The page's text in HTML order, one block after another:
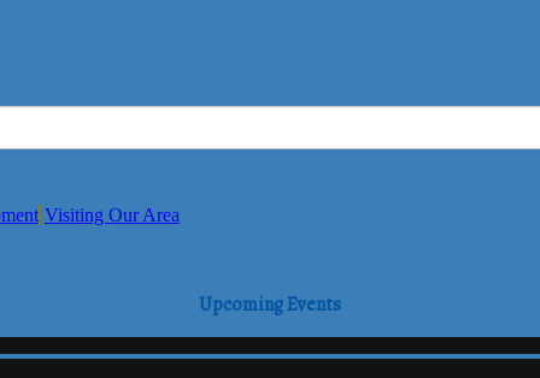
Visiting Our Area
Upcoming Events